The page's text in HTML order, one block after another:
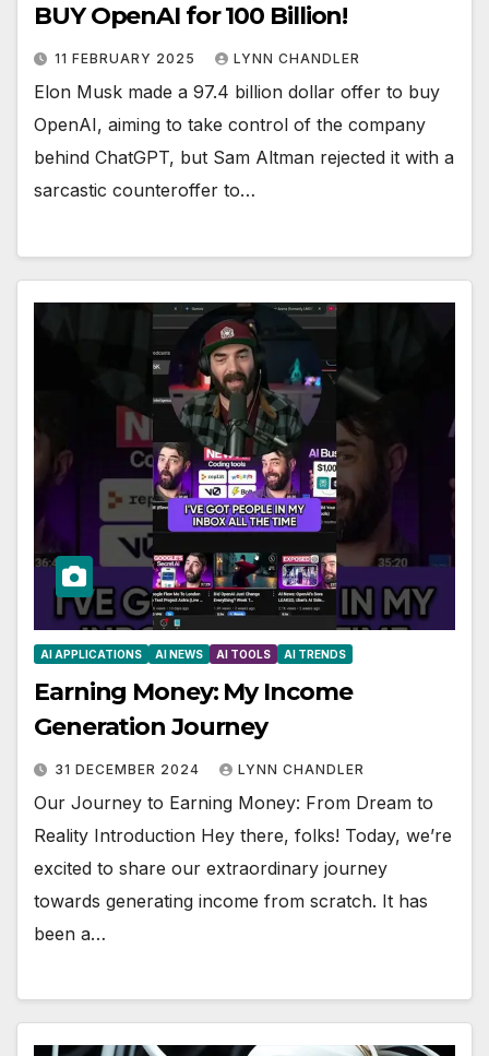
BUY OpenAI for 100 Billion!
11 FEBRUARY 2025 LYNN CHANDLER
Elon Musk made a 97.4 billion dollar offer to buy
OpenAI, aiming to take control of the company
behind ChatGPT, but Sam Altman rejected it with a
sarcastic counteroffer to…
AI APPLICATIONS AI NEWS AI TOOLS AI TRENDS
Earning Money: My Income
Generation Journey
31 DECEMBER 2024 LYNN CHANDLER
Our Journey to Earning Money: From Dream to
Reality Introduction Hey there, folks! Today, we’re
excited to share our extraordinary journey
towards generating income from scratch. It has
been a…